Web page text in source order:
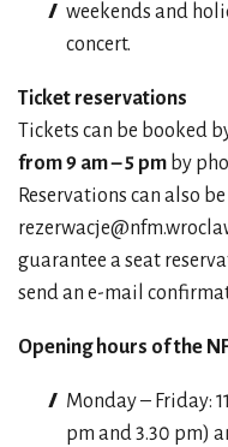
weekends and
concert.
Ticket reservations
Tickets can be booked
from 9 am – 5 pm by
Reservations can also
guarantee a seat
send an e-mail
Opening hours of the
Monday – Friday:
pm and 3.30 pm)